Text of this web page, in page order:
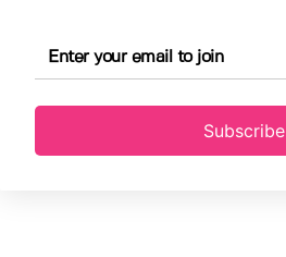
Subscribe